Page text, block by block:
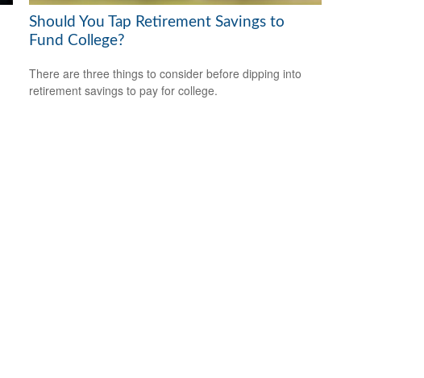
Should You Tap Retirement Savings to
Fund College?
There are three things to consider before dipping into
retirement savings to pay for college.